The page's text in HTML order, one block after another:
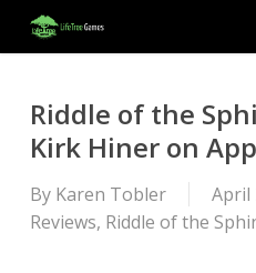
Riddle of the
Kirk Hiner on
By Karen Tobler April
Reviews, Riddle of the